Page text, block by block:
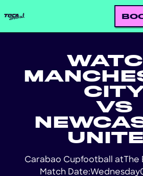
VS
Carabao Cupfootball at The
Match Date:Wednesday